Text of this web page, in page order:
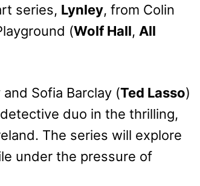
series, Lynley, from Colin
(Wolf Hall, All
Sofia Barclay (Ted Lasso)
duo in the thrilling,
The series will explore
under the pressure of